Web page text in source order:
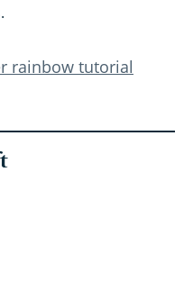
rainbow tutorial